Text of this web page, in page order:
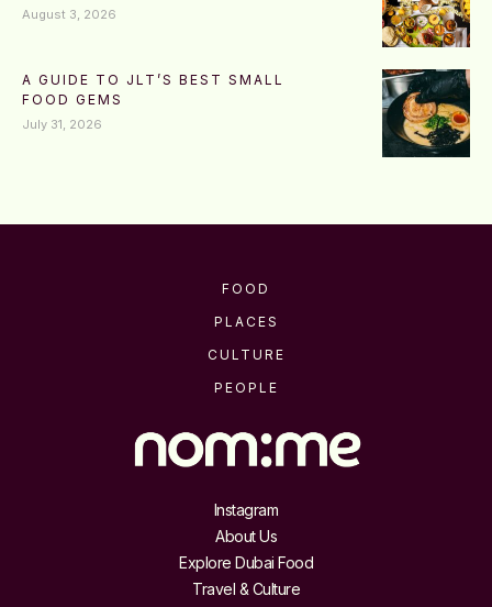
August 3, 2026
A GUIDE TO JLT’S BEST SMALL
FOOD GEMS
July 31, 2026
FOOD
PLACES
CULTURE
PEOPLE
Instagram
About Us
Explore Dubai Food
Travel & Culture